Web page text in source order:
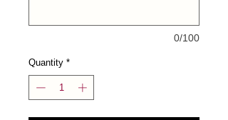
0/100
Quantity *